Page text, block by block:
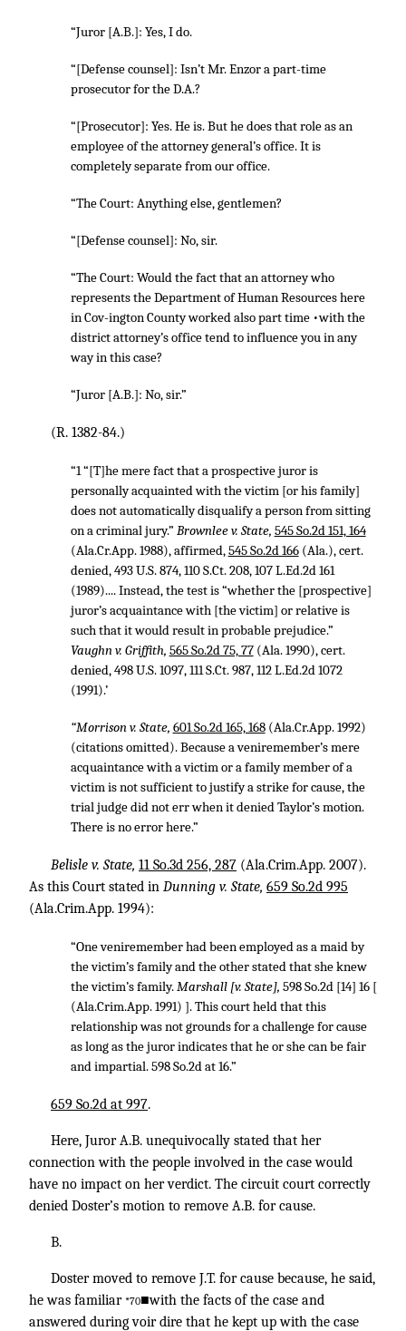
“Juror [A.B.]: Yes, I do.
“[Defense counsel]: Isn’t Mr. Enzor a part-time
prosecutor for the D.A.?
“[Prosecutor]: Yes. He is. But he does that role as an
employee of the attorney general’s office. It is
completely separate from our office.
“The Court: Anything else, gentlemen?
“[Defense counsel]: No, sir.
“The Court: Would the fact that an attorney who
represents the Department of Human Resources here
in Cov-ington County worked also part time •with the
district attorney’s office tend to influence you in any
way in this case?
“Juror [A.B.]: No, sir.”
(R. 1382-84.)
“1 “[T]he mere fact that a prospective juror is
personally acquainted with the victim [or his family]
does not automatically disqualify a person from sitting
on a criminal jury.” Brownlee v. State, 545 So.2d 151, 164
(Ala.Cr.App. 1988), affirmed,545 So.2d 166(Ala.), cert.
denied,493 U.S. 874,110 S.Ct. 208,107 L.Ed.2d 161
(1989).... Instead, the test is “whether the [prospective]
juror’s acquaintance with [the victim] or relative is
such that it would result in probable prejudice.”
Vaughn v. Griffith, 565 So.2d 75, 77(Ala. 1990), cert.
denied,498 U.S. 1097,111 S.Ct. 987,112 L.Ed.2d 1072
(1991).’
“Morrison v. State, 601 So.2d 165, 168(Ala.Cr.App. 1992)
(citations omitted). Because a veniremember’s mere
acquaintance with a victim or a family member of a
victim is not sufficient to justify a strike for cause, the
trial judge did not err when it denied Taylor’s motion.
There is no error here.”
Belisle v. State, 11 So.3d 256, 287 (Ala.Crim.App. 2007).
As this Court stated in Dunning v. State, 659 So.2d 995
(Ala.Crim.App. 1994):
“One veniremember had been employed as a maid by
the victim’s family and the other stated that she knew
the victim’s family.Marshall [v. State], 598 So.2d [14] 16 [
(Ala.Crim.App. 1991) ]. This court held that this
relationship was not grounds for a challenge for cause
as long as the juror indicates that he or she can be fair
and impartial. 598 So.2d at 16.”
659 So.2d at 997.
Here, Juror A.B. unequivocally stated that her
connection with the people involved in the case would
have no impact on her verdict. The circuit court correctly
denied Doster’s motion to remove A.B. for cause.
B.
Doster moved to remove J.T. for cause because, he said,
he was familiar *70■with the facts of the case and
answered during voir dire that he kept up with the case